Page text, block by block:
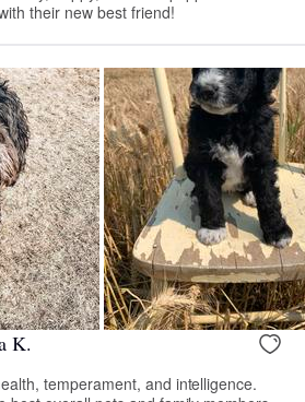
their new best friend!
K.
temperament, and intelligence.